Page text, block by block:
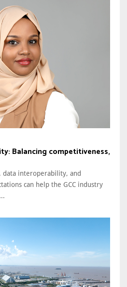
Balancing competitiveness,
data interoperability, and
can help the GCC industry